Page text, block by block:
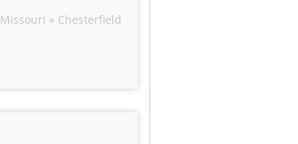
Missouri » Chesterfield